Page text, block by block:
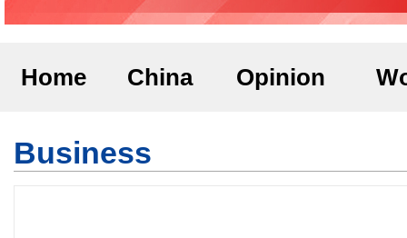
Home China Opinion
Business